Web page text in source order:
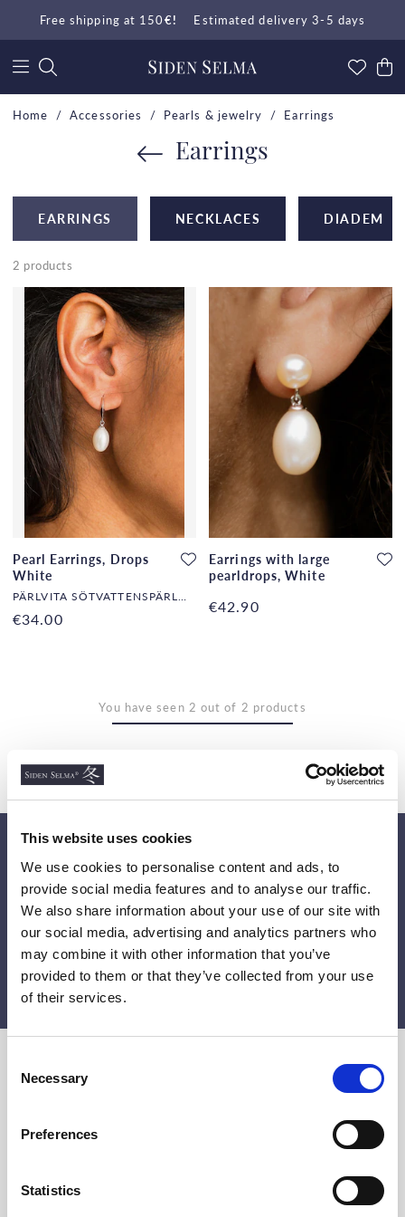
This website uses cookies
We use cookies to personalise content and ads, to
provide social media features and to analyse our traffic.
We also share information about your use of our site with
our social media, advertising and analytics partners who
may combine it with other information that you’ve
provided to them or that they’ve collected from your use
of their services.
Necessary
Preferences
Statistics
Free shipping at 150€! Estimated delivery 3-5 days
Home Accessories Pearls & jewelry Earrings
Earrings
EARRINGS NECKLACES DIADEM
2 products
Pearl Earrings, Drops
White
PÄRLVITA SÖTVATTENSPÄRLOR
€34.00
Earrings with large
pearldrops, White
€42.90
You have seen 2 out of 2 products
Get the latest news, unique offers and inspiring updates
by subscribing to our newsletter.
SUBMIT
Siden Selma is the family business that has been
importing silk of the highest quality from the same